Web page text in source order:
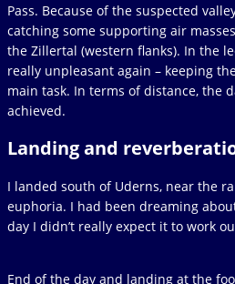
Pass. Because of the suspected
catching some supporting air
the Zillertal (western flanks). In the
really unpleasant again – keeping
main task. In terms of distance, the
achieved.
Landing and
I landed south of Uderns, near the
euphoria. I had been dreaming
day I didn’t really expect it to work
End of the day and landing at the